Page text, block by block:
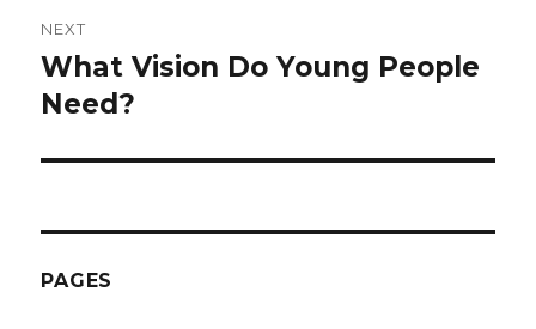
NEXT
Next
post:
What Vision Do Young People
Need?
PAGES